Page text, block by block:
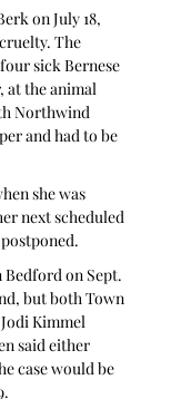
on July 18,
The
sick Bernese
at the animal
Northwind
and had to be
she was
next scheduled
Bedford on Sept.
but both Town
Kimmel
said either
case would be